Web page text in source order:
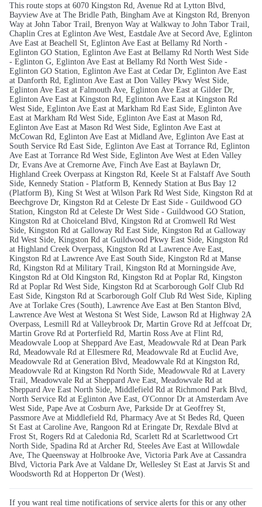
This route stops at 6070 Kingston Rd, Avenue Rd at Lytton Blvd,
Bayview Ave at The Bridle Path, Bingham Ave at Kingston Rd, Brenyon
Way at John Tabor Trail, Brenyon Way at Walkway to John Tabor Trail,
Chaplin Cres at Eglinton Ave West, Eastdale Ave at Secord Ave, Eglinton
Ave East at Beachell St, Eglinton Ave East at Bellamy Rd North -
Eglinton GO Station, Eglinton Ave East at Bellamy Rd North West Side
- Eglinton G, Eglinton Ave East at Bellamy Rd North West Side -
Eglinton GO Station, Eglinton Ave East at Cedar Dr, Eglinton Ave East
at Danforth Rd, Eglinton Ave East at Don Valley Pkwy West Side,
Eglinton Ave East at Falmouth Ave, Eglinton Ave East at Gilder Dr,
Eglinton Ave East at Kingston Rd, Eglinton Ave East at Kingston Rd
West Side, Eglinton Ave East at Markham Rd East Side, Eglinton Ave
East at Markham Rd West Side, Eglinton Ave East at Mason Rd,
Eglinton Ave East at Mason Rd West Side, Eglinton Ave East at
McCowan Rd, Eglinton Ave East at Midland Ave, Eglinton Ave East at
South Service Rd East Side, Eglinton Ave East at Torrance Rd, Eglinton
Ave East at Torrance Rd West Side, Eglinton Ave West at Eden Valley
Dr, Evans Ave at Cremorne Ave, Finch Ave East at Baylawn Dr,
Highland Creek Overpass at Kingston Rd, Keele St at Falstaff Ave South
Side, Kennedy Station - Platform B, Kennedy Station at Bus Bay 12
(Platform B), King St West at Wilson Park Rd West Side, Kingston Rd at
Beechgrove Dr, Kingston Rd at Celeste Dr East Side - Guildwood GO
Station, Kingston Rd at Celeste Dr West Side - Guildwood GO Station,
Kingston Rd at Choiceland Blvd, Kingston Rd at Cromwell Rd West
Side, Kingston Rd at Galloway Rd East Side, Kingston Rd at Galloway
Rd West Side, Kingston Rd at Guildwood Pkwy East Side, Kingston Rd
at Highland Creek Overpass, Kingston Rd at Lawrence Ave East,
Kingston Rd at Lawrence Ave East South Side, Kingston Rd at Manse
Rd, Kingston Rd at Military Trail, Kingston Rd at Morningside Ave,
Kingston Rd at Old Kingston Rd, Kingston Rd at Poplar Rd, Kingston
Rd at Poplar Rd West Side, Kingston Rd at Scarborough Golf Club Rd
East Side, Kingston Rd at Scarborough Golf Club Rd West Side, Kipling
Ave at Torlake Cres (South), Lawrence Ave East at Ben Stanton Blvd,
Lawrence Ave West at Westona St West Side, Lawson Rd at Highway 2A
Overpass, Lesmill Rd at Valleybrook Dr, Martin Grove Rd at Jeffcoat Dr,
Martin Grove Rd at Porterfield Rd, Martin Ross Ave at Flint Rd,
Meadowvale Loop at Sheppard Ave East, Meadowvale Rd at Dean Park
Rd, Meadowvale Rd at Ellesmere Rd, Meadowvale Rd at Euclid Ave,
Meadowvale Rd at Generation Blvd, Meadowvale Rd at Kingston Rd,
Meadowvale Rd at Kingston Rd North Side, Meadowvale Rd at Lavery
Trail, Meadowvale Rd at Sheppard Ave East, Meadowvale Rd at
Sheppard Ave East North Side, Middlefield Rd at Richmond Park Blvd,
North Service Rd at Eglinton Ave East, O'Connor Dr at Amsterdam Ave
West Side, Pape Ave at Cosburn Ave, Parkside Dr at Geoffrey St,
Passmore Ave at Middlefield Rd, Pharmacy Ave at St Bedes Rd, Queen
St East at Caroline Ave, Rangoon Rd at Eringate Dr, Rexdale Blvd at
Frost St, Rogers Rd at Caledonia Rd, Scarlett Rd at Scarlettwood Crt
North Side, Spadina Rd at Archer Rd, Steeles Ave East at Willowdale
Ave, The Queensway at Holbrooke Ave, Victoria Park Ave at Cassandra
Blvd, Victoria Park Ave at Valdane Dr, Wellesley St East at Jarvis St and
Woodsworth Rd at Hopperton Dr (West).
If you want real time notifications of service alerts for this or any other